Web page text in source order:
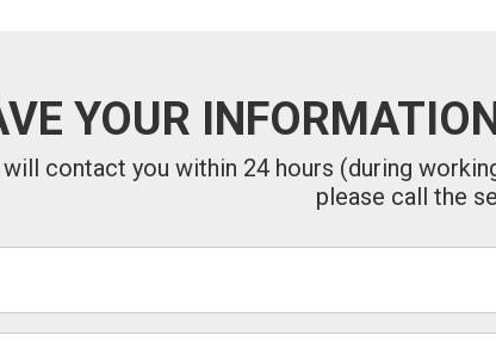
YOUR
contact you within 24 hours (during
please call the